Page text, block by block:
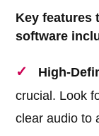
Key features
software
High-
crucial. Look
clear audio to